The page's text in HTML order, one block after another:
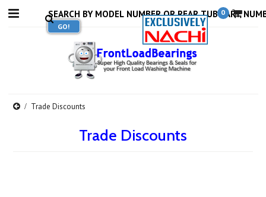
0
Trade Discounts
Trade Discounts